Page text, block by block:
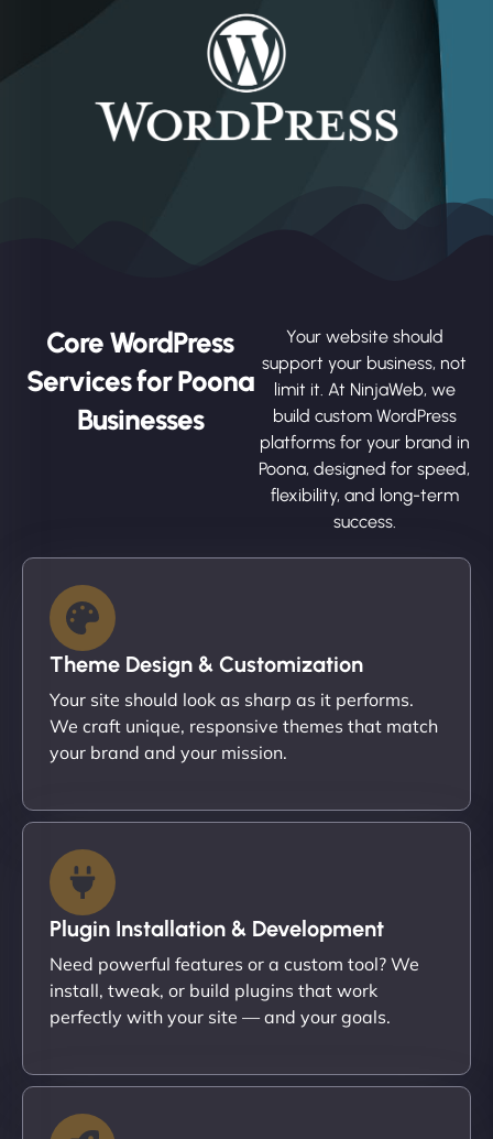
Core WordPress
Services for Poona
Businesses
Your website should
support your business, not
limit it. At NinjaWeb, we
build custom WordPress
platforms for your brand in
Poona, designed for speed,
flexibility, and long-term
success.
Theme Design & Customization
Your site should look as sharp as it performs.
We craft unique, responsive themes that match
your brand and your mission.
Plugin Installation & Development
Need powerful features or a custom tool? We
install, tweak, or build plugins that work
perfectly with your site — and your goals.